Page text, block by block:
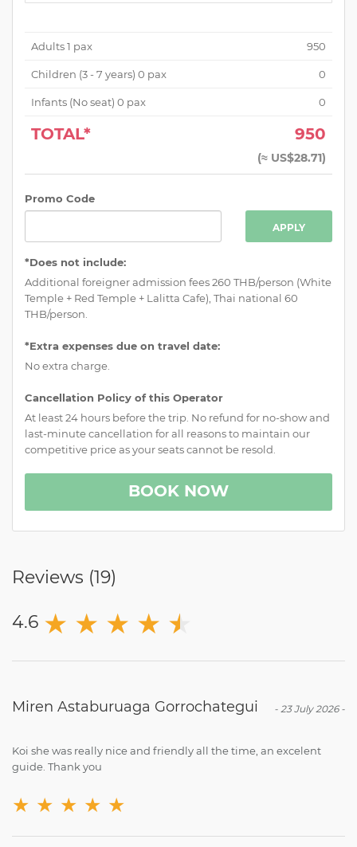
Adults1 pax 950
Children (3 - 7 years) 0 pax 0
Infants (No seat) 0 pax 0
TOTAL* 950
(≈ US$28.71)
Promo Code
APPLY
*Does not include:
Additional foreigner admission fees 260 THB/person (White
Temple + Red Temple + Lalitta Cafe), Thai national 60
THB/person.
*Extra expenses due on travel date:
No extra charge.
Cancellation Policy of this Operator
At least 24 hours before the trip. No refund for no-show and
last-minute cancellation for all reasons to maintain our
competitive price as your seats cannot be resold.
BOOK NOW
Reviews (19)
4.6 ★ ★ ★ ★ ★
★
- 23 July 2026-
Miren Astaburuaga Gorrochategui
Koi she was really nice and friendly all the time, an excelent
guide. Thank you
★ ★ ★ ★ ★